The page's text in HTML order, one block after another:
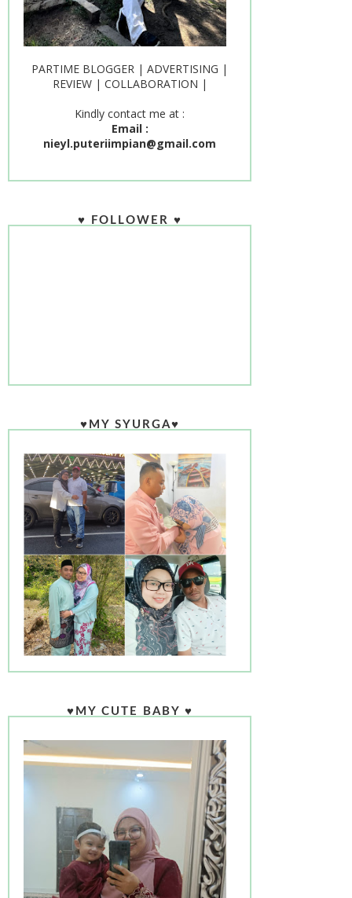
PARTIME BLOGGER | ADVERTISING |
REVIEW | COLLABORATION |
Kindly contact me at :
Email :
nieyl.puteriimpian@gmail.com
♥ FOLLOWER ♥
♥MY SYURGA♥
♥MY CUTE BABY ♥